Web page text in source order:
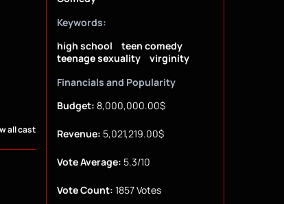
all cast
Keywords:
high school
teen comedy
teenage sexuality
virginity
Financials and Popularity
Budget: 8,000,000.00$
Revenue: 5,021,219.00$
Vote Average: 5.3/10
Vote Count: 1857 Votes